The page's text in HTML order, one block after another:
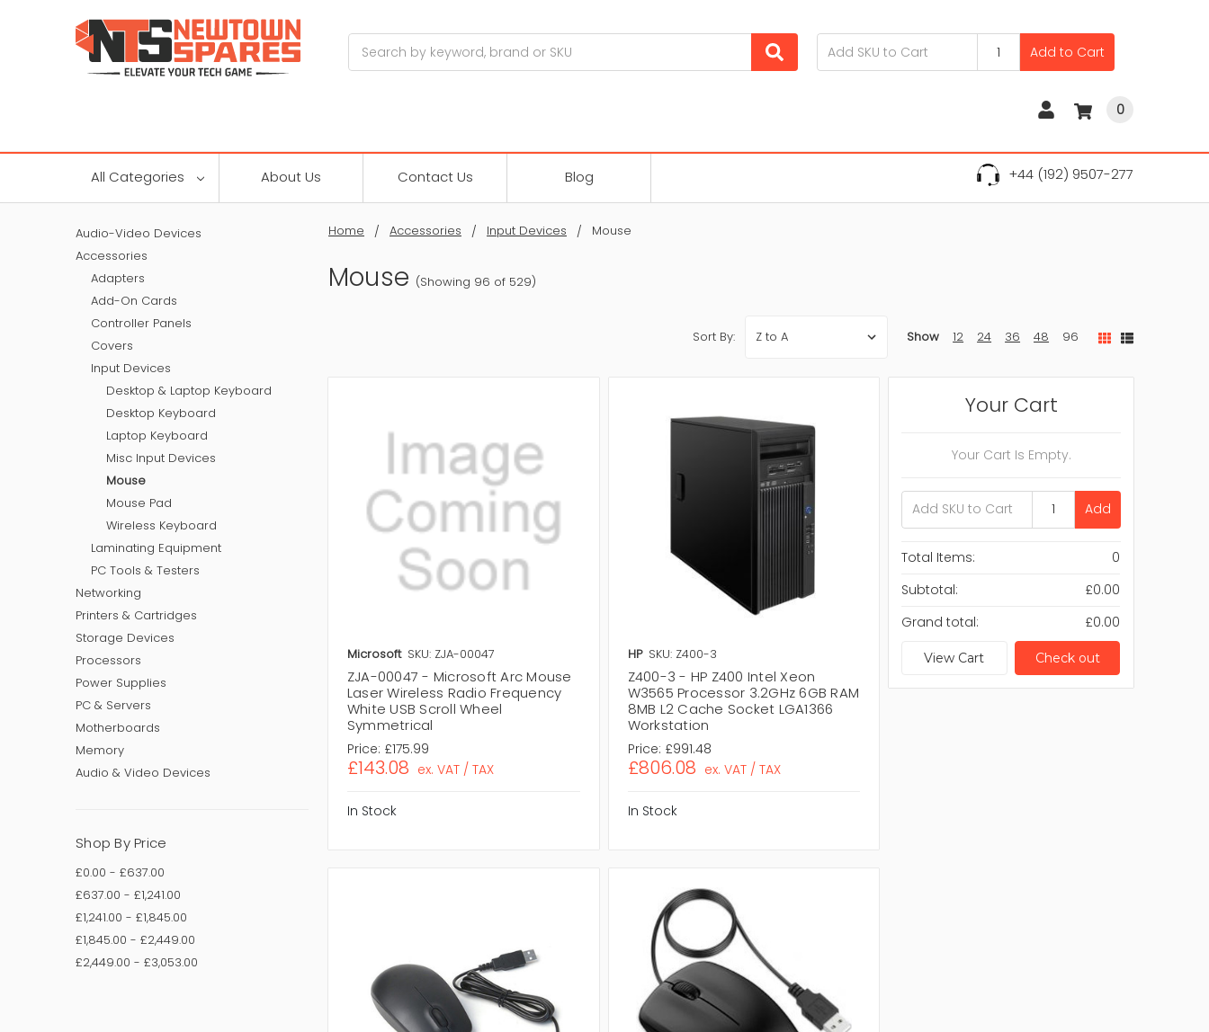
Add to Cart
0
All Categories About Us Contact Us Blog +44 (192) 9507-277
Home Accessories Input Devices Mouse
Mouse (Showing 96 of 529)
Audio-Video Devices
Accessories
Adapters
Add-On Cards
Controller Panels
Covers
Input Devices
Desktop & Laptop Keyboard
Desktop Keyboard
Laptop Keyboard
Misc Input Devices
Mouse
Mouse Pad
Wireless Keyboard
Laminating Equipment
PC Tools & Testers
Networking
Printers & Cartridges
Storage Devices
Processors
Power Supplies
PC & Servers
Motherboards
Memory
Audio & Video Devices
Shop By Price
£0.00 - £637.00
£637.00 - £1,241.00
£1,241.00 - £1,845.00
£1,845.00 - £2,449.00
£2,449.00 - £3,053.00
Sort By: Show 12 24 36 48 96
Microsoft SKU: ZJA-00047
ZJA-00047 - Microsoft Arc Mouse
Laser Wireless Radio Frequency
White USB Scroll Wheel
Symmetrical
Price: £175.99
£143.08 ex. VAT / TAX
In Stock
HP SKU: Z400-3
Z400-3 - HP Z400 Intel Xeon
W3565 Processor 3.2GHz 6GB RAM
8MB L2 Cache Socket LGA1366
Workstation
Price: £991.48
£806.08 ex. VAT / TAX
In Stock
Your Cart
Your Cart Is Empty.
Add
Total Items:
0
Subtotal:
£0.00
Grand total:
£0.00
View Cart Check out